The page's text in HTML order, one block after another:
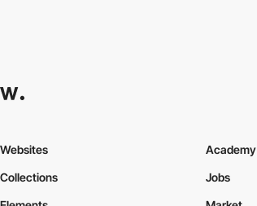
Websites
Collections
Academy
Jobs